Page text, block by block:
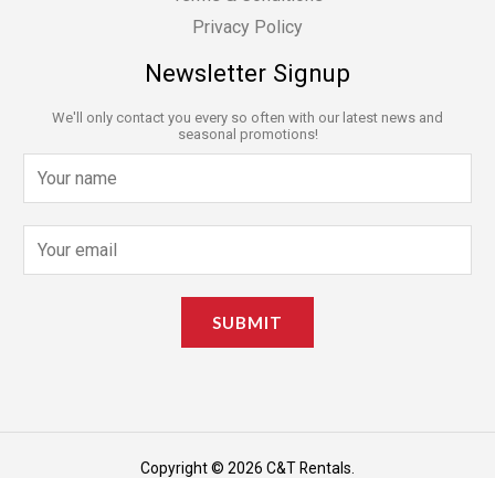
Privacy Policy
Newsletter Signup
We'll only contact you every so often with our latest news and
seasonal promotions!
a
m
m
SUBMIT
Copyright © 2026 C&T Rentals.